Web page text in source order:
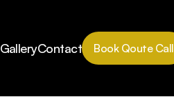
GalleryContact Book Qoute Call
Book Qoute Call